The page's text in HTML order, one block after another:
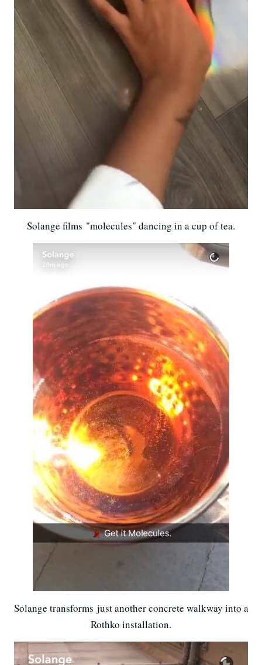
Solange films "molecules" dancing in a cup of tea.
Solange transforms just another concrete walkway into a
Rothko installation.